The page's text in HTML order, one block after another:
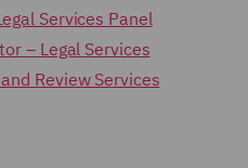
Services Panel
– Legal Services
Review Services